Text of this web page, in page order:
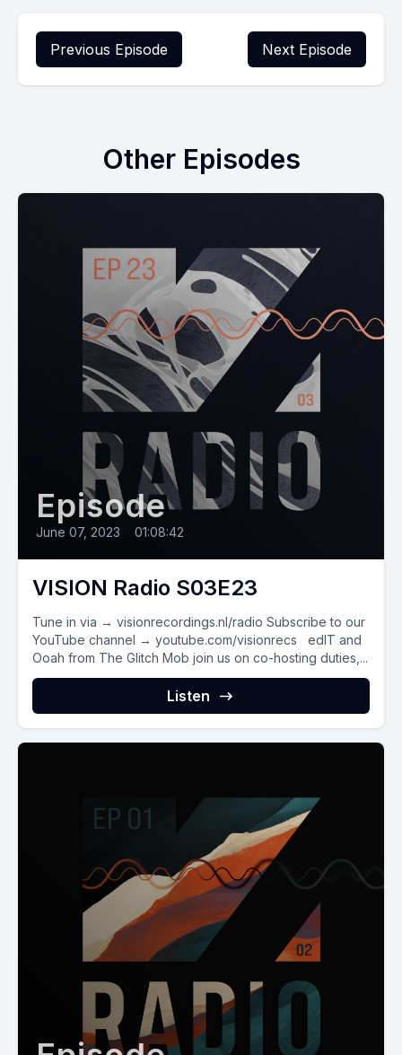
Previous Episode Next Episode
Other Episodes
Episode
June 07, 2023 01:08:42
VISION Radio S03E23
Tune in via → visionrecordings.nl/radio Subscribe to our
YouTube channel → youtube.com/visionrecs edIT and
Ooah from The Glitch Mob join us on co-hosting duties,...
Listen